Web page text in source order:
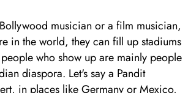
musician or a film musician,
in the world, they can fill up stadiums
who show up are mainly people
diaspora. Let's say a Pandit
in places like Germany or Mexico,